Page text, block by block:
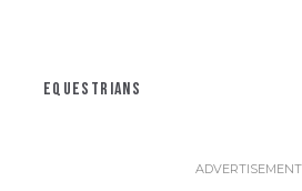
EQUESTRIANS